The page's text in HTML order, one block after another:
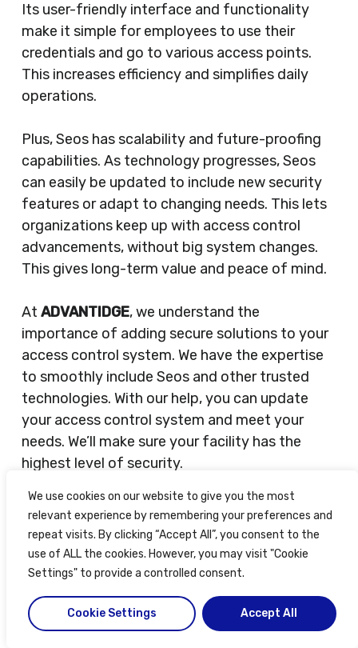
We use cookies on our website to give you the most
relevant experience by remembering your preferences and
repeat visits. By clicking “Accept All”, you consent to the
use of ALL the cookies. However, you may visit "Cookie
Settings" to provide a controlled consent.
Cookie Settings Accept All
Its user-friendly interface and functionality
make it simple for employees to use their
credentials and go to various access points.
This increases efficiency and simplifies daily
operations.
Plus, Seos has scalability and future-proofing
capabilities. As technology progresses, Seos
can easily be updated to include new security
features or adapt to changing needs. This lets
organizations keep up with access control
advancements, without big system changes.
This gives long-term value and peace of mind.
At ADVANTIDGE, we understand the
importance of adding secure solutions to your
access control system. We have the expertise
to smoothly include Seos and other trusted
technologies. With our help, you can update
your access control system and meet your
needs. We’ll make sure your facility has the
highest level of security.
Integration Support from ADVANTIDGE
ADVANTIDGEis essential for an easy
integration ofHID Proximity Cardsin access
control systems. They provide expertise and
guidance to make sure the integration is
smooth.